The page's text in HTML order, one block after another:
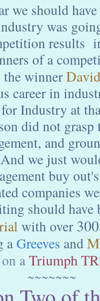
we should
was
results
of a
the winner
career in
Industry at
did not
and
we just
buy
companies
should have
with over 300
a Greeves and
aTriumph
~~~~~~~